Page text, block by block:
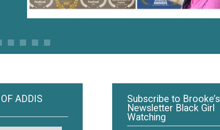
ADDIS
Subscribe to Brooke’s
Newsletter Black Girl
Watching